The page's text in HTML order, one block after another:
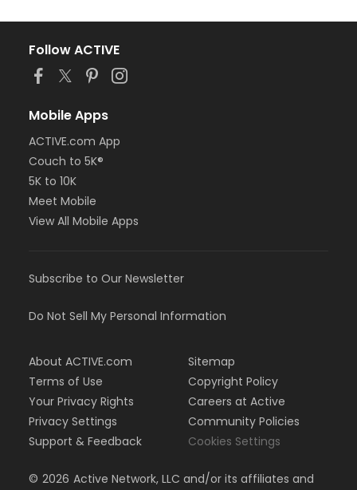
Follow ACTIVE
Mobile Apps
ACTIVE.com App
Couch to 5K®
5K to 10K
Meet Mobile
View All Mobile Apps
Subscribe to Our Newsletter
Do Not Sell My Personal Information
About ACTIVE.com
Terms of Use
Your Privacy Rights
Privacy Settings
Support & Feedback
Sitemap
Copyright Policy
Careers at Active
Community Policies
Cookies Settings
© 2026 Active Network, LLC and/or its affiliates and